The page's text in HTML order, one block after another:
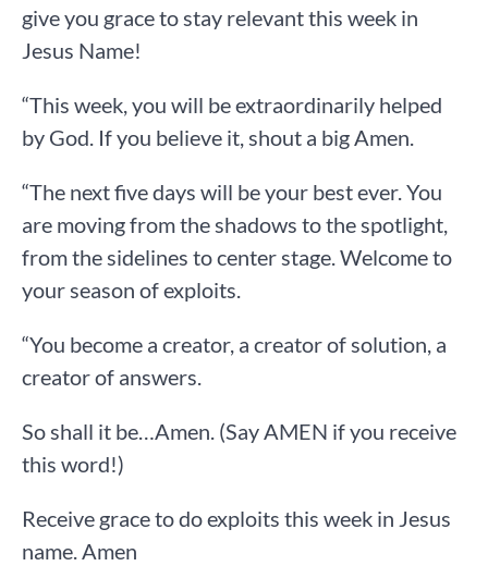
give you grace to stay relevant this week in
Jesus Name!
“This week, you will be extraordinarily helped
by God. If you believe it, shout a big Amen.
“The next five days will be your best ever. You
are moving from the shadows to the spotlight,
from the sidelines to center stage. Welcome to
your season of exploits.
“You become a creator, a creator of solution, a
creator of answers.
So shall it be…Amen. (Say AMEN if you receive
this word!)
Receive grace to do exploits this week in Jesus
name. Amen